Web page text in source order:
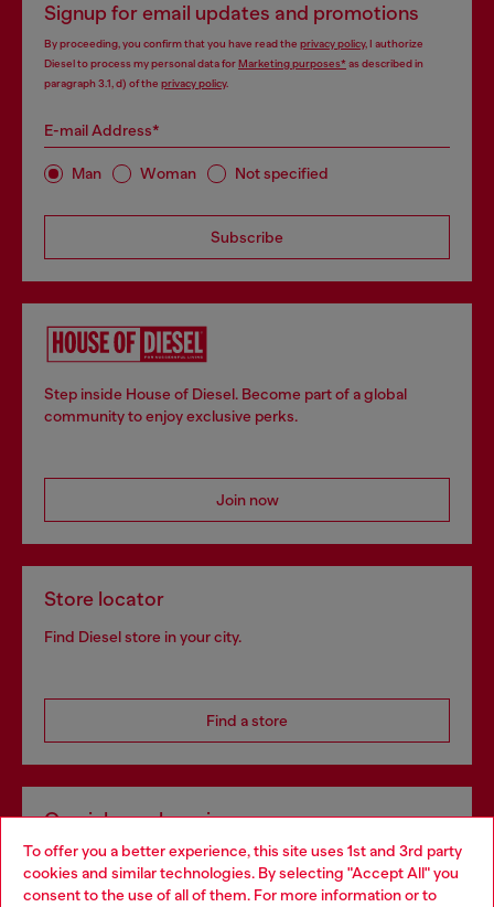
To offer you a better experience, this site uses 1st and 3rd party
cookies and similar technologies. By selecting "Accept All" you
consent to the use of all of them. For more information or to
Signup for email updates and promotions
By proceeding, you confirm that you have read the privacy policy, I authorize
Diesel to process my personal data forMarketing purposes*as described in
paragraph 3.1, d) of the privacy policy.
E-mail Address*
Man Woman Not specified
Subscribe
Step inside House of Diesel. Become part of a global
community to enjoy exclusive perks.
Join now
Store locator
Find Diesel store in your city.
Find a store
Omnichannel services
Discover all our services, both online and in store.
Choose your location